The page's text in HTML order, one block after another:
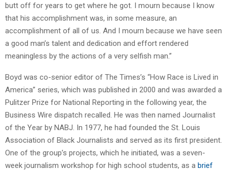
butt off for years to get where he got. I mourn because I know
that his accomplishment was, in some measure, an
accomplishment of all of us. And I mourn because we have seen
a good man’s talent and dedication and effort rendered
meaningless by the actions of a very selfish man.”
Boyd was co-senior editor of The Times’s “How Race is Lived in
America” series, which was published in 2000 and was awarded a
Pulitzer Prize for National Reporting in the following year, the
Business Wire dispatch recalled. He was then named Journalist
of the Year by NABJ. In 1977, he had founded the St. Louis
Association of Black Journalists and served as its first president.
One of the group’s projects, which he initiated, was a seven-
week journalism workshop for high school students, as a brief